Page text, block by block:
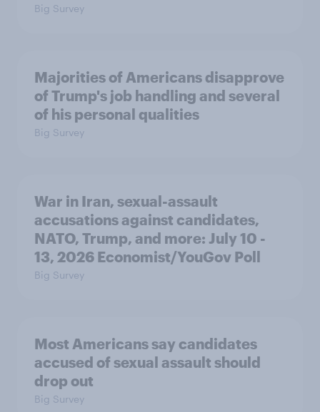
Big Survey
Majorities of Americans disapprove
of Trump's job handling and several
of his personal qualities
Big Survey
War in Iran, sexual-assault
accusations against candidates,
NATO, Trump, and more: July 10 -
13, 2026 Economist/YouGov Poll
Big Survey
Most Americans say candidates
accused of sexual assault should
drop out
Big Survey